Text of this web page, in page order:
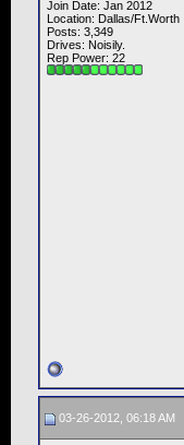
Join Date: Jan 2012
Location: Dallas/Ft.Worth
Posts: 3,349
Drives: Noisily.
Rep Power: 22
03-26-2012, 06:18 AM